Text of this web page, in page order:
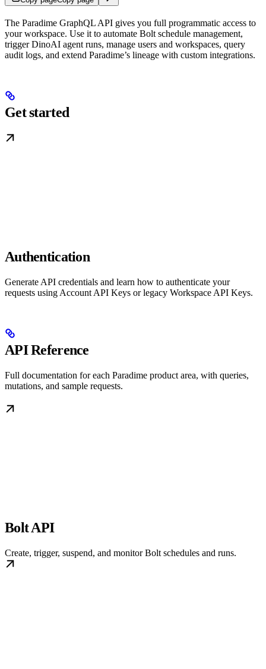
The Paradime GraphQL API gives you full programmatic access to
your workspace. Use it to automate Bolt schedule management,
trigger DinoAI agent runs, manage users and workspaces, query
audit logs, and extend Paradime’s lineage with custom integrations.
Get started
Authentication
Generate API credentials and learn how to authenticate your
requests using Account API Keys or legacy Workspace API Keys.
API Reference
Full documentation for each Paradime product area, with queries,
mutations, and sample requests.
Bolt API
Create, trigger, suspend, and monitor Bolt schedules and runs.